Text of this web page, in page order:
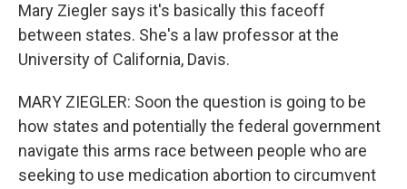
Mary Ziegler says it's basically this faceoff
between states. She's a law professor at the
University of California, Davis.
MARY ZIEGLER: Soon the question is going to be
how states and potentially the federal government
navigate this arms race between people who are
seeking to use medication abortion to circumvent